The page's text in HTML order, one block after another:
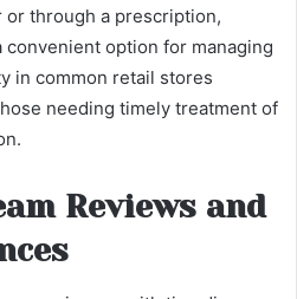
through a prescription,
option for managing
in common retail stores
needing timely treatment of
Reviews and